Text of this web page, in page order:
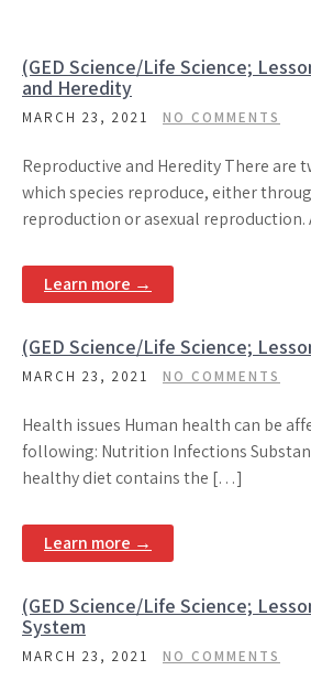
(GED Science/Life Science;
and Heredity
MARCH 23, 2021 NO COMMENTS
Reproductive and Heredity There are
which species reproduce, either
reproduction or asexual
Learn more →
(GED Science/Life Science;
MARCH 23, 2021 NO COMMENTS
Health issues Human health can be
following: Nutrition Infections
healthy diet contains the […]
Learn more →
(GED Science/Life Science;
System
MARCH 23, 2021 NO COMMENTS